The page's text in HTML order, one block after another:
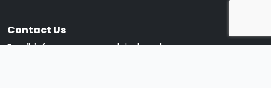
Contact Us
Email:info@greencrossglobal.co.uk